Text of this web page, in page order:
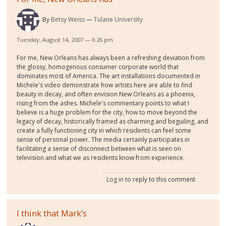
By Betsy Weiss Tulane University
Tuesday, August 14, 2007 — 6:26 pm
For me, New Orleans has always been a refreshing deviation from
the glossy, homogenous consumer corporate world that
dominates most of America. The art installations documented in
Michele's video demonstrate how artists here are able to find
beauty in decay, and often envision New Orleans as a phoenix,
rising from the ashes. Michele's commentary points to what I
believe is a huge problem for the city, how to move beyond the
legacy of decay, historically framed as charming and beguiling, and
create a fully functioning city in which residents can feel some
sense of personal power. The media certainly participates in
facilitating a sense of disconnect between what is seen on
television and what we as residents know from experience.
Log in to reply to this comment
I think that Mark’s